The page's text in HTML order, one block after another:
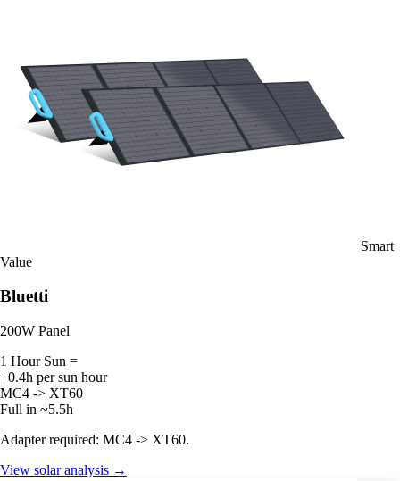
Smart
Value
Bluetti
200W Panel
1 Hour Sun =
+0.4h per sun hour
MC4 -> XT60
Full in ~5.5h
Adapter required: MC4 -> XT60.
View solar analysis →